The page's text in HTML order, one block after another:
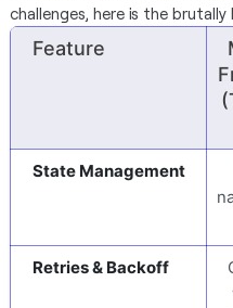
challenges, here is the
Feature
State Management
Retries & Backoff